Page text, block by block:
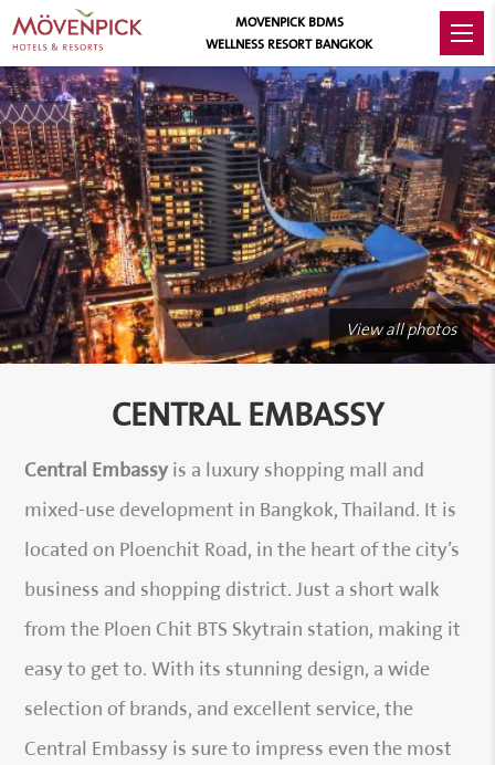
View all photos
CENTRAL EMBASSY
Central Embassyis a luxury shopping mall and
mixed-use development in Bangkok, Thailand. It is
located on Ploenchit Road, in the heart of the city’s
business and shopping district. Just a short walk
from the Ploen Chit BTS Skytrain station, making it
easy to get to. With its stunning design, a wide
selection of brands, and excellent service, the
Central Embassy is sure to impress even the most
MOVENPICK BDMS
WELLNESS RESORT BANGKOK